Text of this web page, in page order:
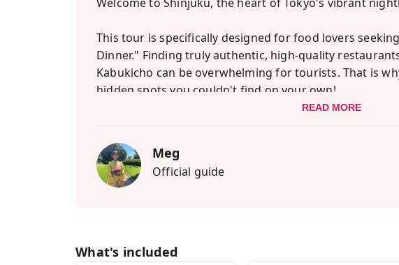
This tour is specifically designed for food lovers
Dinner." Finding truly authentic, high-quality
Kabukicho can be overwhelming for tourists. That is
hidden spots you couldn't find on your own!
We start with an authentic "Omakase" (chef's choice)
the freshest seasonal seafood while I teach you the
of sushi dining—so you can eat with confidence!
READ MORE
Meg
Official guide
What's included